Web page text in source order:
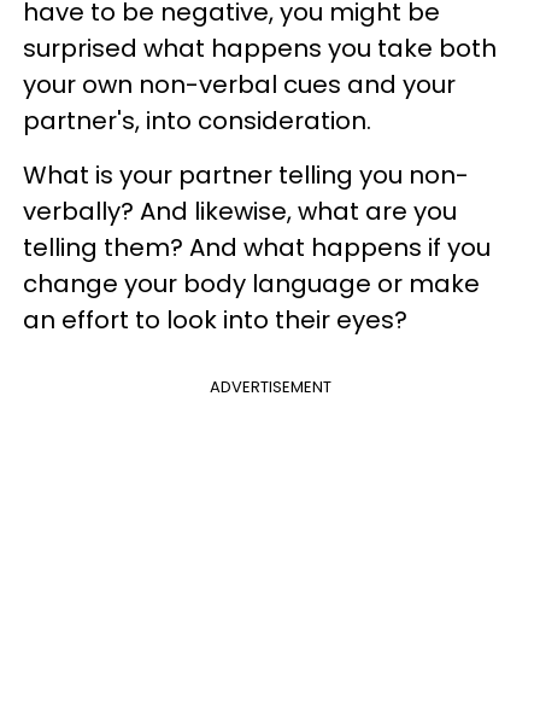
have to be negative, you might be
surprised what happens you take both
your own non-verbal cues and your
partner's, into consideration.
What is your partner telling you non-
verbally? And likewise, what are you
telling them? And what happens if you
change your body language or make
an effort to look into their eyes?
ADVERTISEMENT